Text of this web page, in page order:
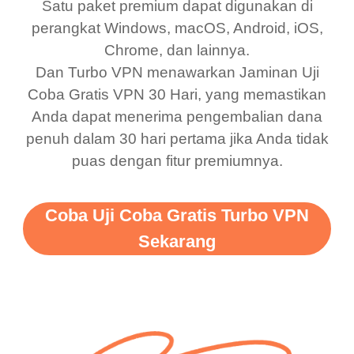
was a scam but now I
use it I am just
bewildered at how good
this app is and even if
there is ads I know it’s to
support this amazing
vpn honestly you should
more range and faster
WiFi but honestly the
and keep up the good
available which u can
switch from. Easily, my
favourite. Best part, i
have not seen any ads
till now since i am using
free service. A 10/10.
Satu paket premium dapat digunakan di
perangkat Windows, macOS, Android, iOS,
Chrome, dan lainnya.
Dan Turbo VPN menawarkan Jaminan Uji
Coba Gratis VPN 30 Hari, yang memastikan
Anda dapat menerima pengembalian dana
penuh dalam 30 hari pertama jika Anda tidak
puas dengan fitur premiumnya.
Coba Uji Coba Gratis Turbo VPN
Sekarang